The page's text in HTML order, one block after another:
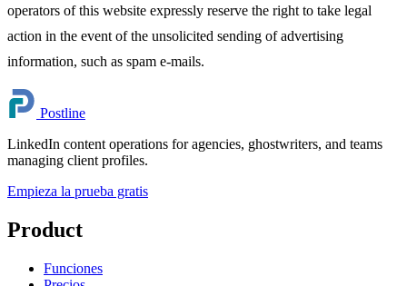
operators of this website expressly reserve the right to take legal
action in the event of the unsolicited sending of advertising
information, such as spam e-mails.
Postline
LinkedIn content operations for agencies, ghostwriters, and teams
managing client profiles.
Empieza la prueba gratis
Product
Funciones